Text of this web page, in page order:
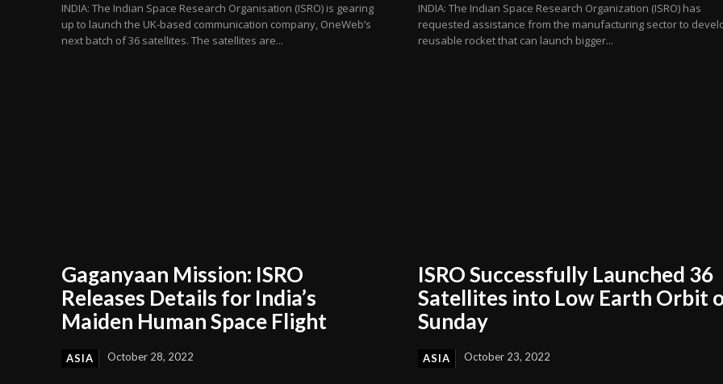
INDIA: The Indian Space Research Organisation (ISRO) is gearing
up to launch the UK-based communication company, OneWeb’s
next batch of 36 satellites. The satellites are...
INDIA: The Indian Space Research Organization (ISRO) has
requested assistance from the manufacturing sector to
reusable rocket that can launch bigger...
Gaganyaan Mission: ISRO
Releases Details for India’s
Maiden Human Space Flight
ASIA October 28, 2022
ISRO Successfully Launched 36
Satellites into Low Earth Orbit
Sunday
ASIA October 23, 2022